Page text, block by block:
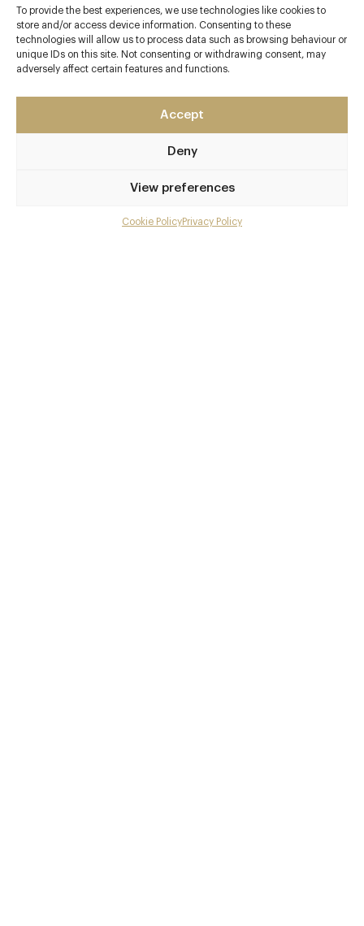
To provide the best experiences, we use technologies like cookies to
store and/or access device information. Consenting to these
technologies will allow us to process data such as browsing behaviour or
unique IDs on this site. Not consenting or withdrawing consent, may
adversely affect certain features and functions.
Accept
Deny
View preferences
Cookie PolicyPrivacy Policy
Contact details
201 Tooley Street
Southwark
Awards & Cuisine